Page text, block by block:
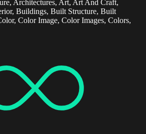
Architectures, Art, Art And Craft,
Buildings, Built Structure, Built
Color Image, Color Images, Colors,